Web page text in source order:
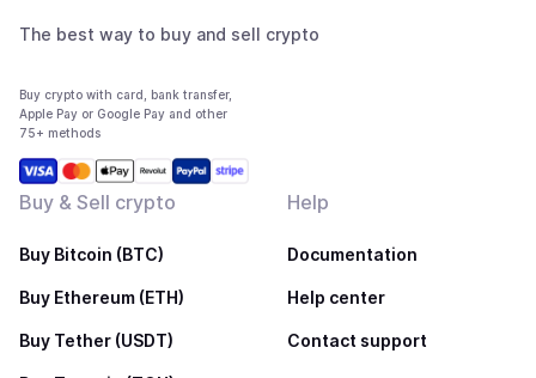
The best way to buy and sell crypto
Buy crypto with card, bank transfer,
Apple Pay or Google Pay and other
75+ methods
Buy & Sell crypto
Buy Bitcoin (BTC)
Buy Ethereum (ETH)
Buy Tether (USDT)
Help
Documentation
Help center
Contact support